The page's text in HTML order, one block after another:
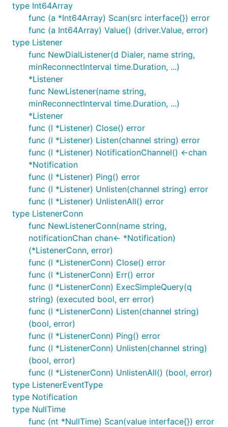
type Int64Array
func (a *Int64Array) Scan(src interface{}) error
func (a Int64Array) Value() (driver.Value, error)
type Listener
func NewDialListener(d Dialer, name string,
minReconnectInterval time.Duration, ...)
*Listener
func NewListener(name string,
minReconnectInterval time.Duration, ...)
*Listener
func (l *Listener) Close() error
func (l *Listener) Listen(channel string) error
func (l *Listener) NotificationChannel() <-chan
*Notification
func (l *Listener) Ping() error
func (l *Listener) Unlisten(channel string) error
func (l *Listener) UnlistenAll() error
type ListenerConn
func NewListenerConn(name string,
notificationChan chan<- *Notification)
(*ListenerConn, error)
func (l *ListenerConn) Close() error
func (l *ListenerConn) Err() error
func (l *ListenerConn) ExecSimpleQuery(q
string) (executed bool, err error)
func (l *ListenerConn) Listen(channel string)
(bool, error)
func (l *ListenerConn) Ping() error
func (l *ListenerConn) Unlisten(channel string)
(bool, error)
func (l *ListenerConn) UnlistenAll() (bool, error)
type ListenerEventType
type Notification
type NullTime
func (nt *NullTime) Scan(value interface{}) error